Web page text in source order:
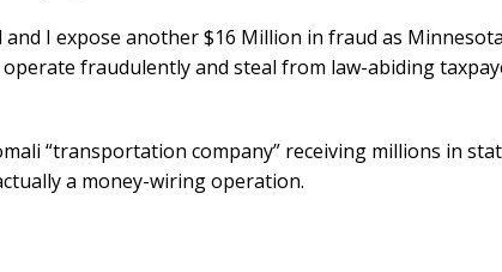
and I expose another $16 Million in fraud as Minnesota
fraudulently and steal from law-abiding
“transportation company” receiving millions in
a money-wiring operation.